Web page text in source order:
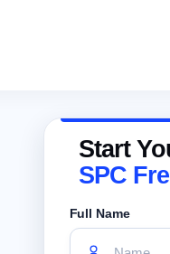
Start
SPC
Full Name